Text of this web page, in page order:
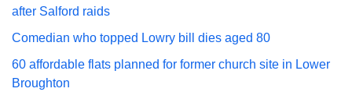
after Salford raids
Comedian who topped Lowry bill dies aged 80
60 affordable flats planned for former church site in Lower
Broughton